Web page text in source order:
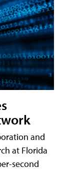
and
at Florida
second